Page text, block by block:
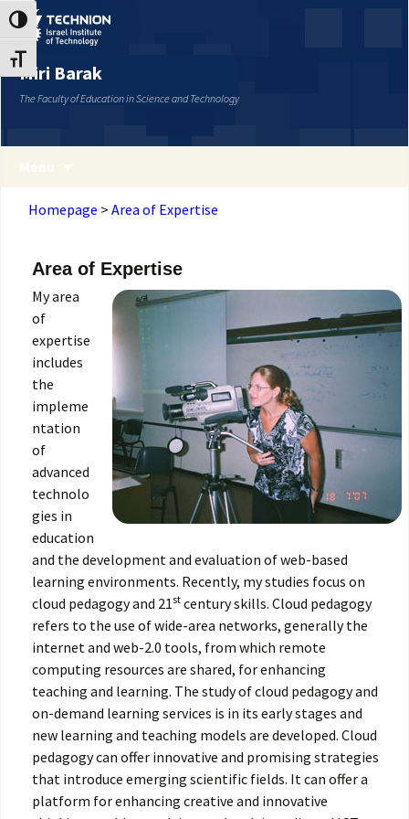
Skip
to
Content
Skip
to
navigation
Toggle High Contrast
Toggle Font size
Miri Barak
The Faculty of Education in Science and Technology
Menu
Homepage > Area of Expertise
Area of Expertise
My area
of
expertise
includes
the
impleme
ntation
of
advanced
technolo
gies in
education
and the development and evaluation of web-based
learning environments. Recently, my studies focus on
cloud pedagogy and 21st century skills. Cloud pedagogy
refers to the use of wide-area networks, generally the
internet and web-2.0 tools, from which remote
computing resources are shared, for enhancing
teaching and learning. The study of cloud pedagogy and
on-demand learning services is in its early stages and
new learning and teaching models are developed. Cloud
pedagogy can offer innovative and promising strategies
that introduce emerging scientific fields. It can offer a
platform for enhancing creative and innovative